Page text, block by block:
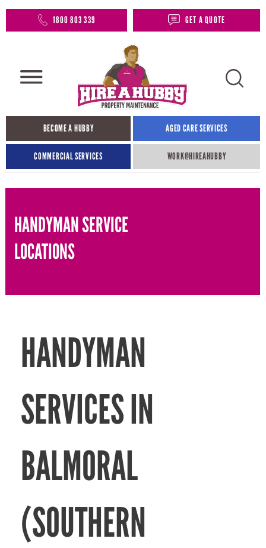
1800 803 339 GET A QUOTE
BECOME A HUBBY AGED CARE SERVICES
COMMERCIAL SERVICES WORK@HIREAHUBBY​
HANDYMAN SERVICE
LOCATIONS
HANDYMAN
SERVICES IN
BALMORAL
(SOUTHERN